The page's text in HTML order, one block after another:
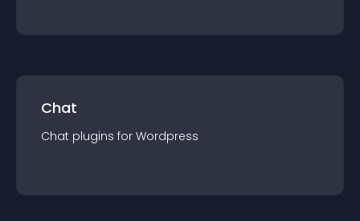
Chat
Chat plugins for Wordpress